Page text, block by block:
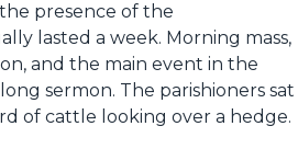
presence of the
lasted a week. Morning mass,
and the main event in the
sermon. The parishioners sat
of cattle looking over a hedge.